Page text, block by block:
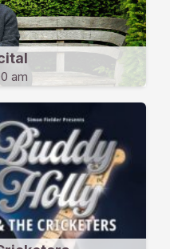
am